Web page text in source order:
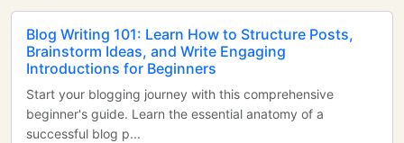
Blog Writing 101: Learn How to Structure Posts,
Brainstorm Ideas, and Write Engaging
Introductions for Beginners
Start your blogging journey with this comprehensive
beginner's guide. Learn the essential anatomy of a
successful blog p...